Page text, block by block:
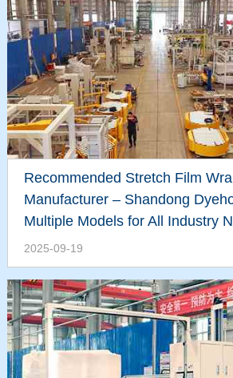
Recommended Stretch Film
Manufacturer – Shandong
Multiple Models for All Industry
2025-09-19